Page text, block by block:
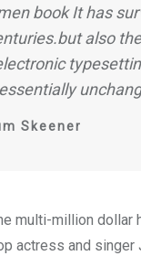
book It has
also
Skeener
multi-million dollar
actress and